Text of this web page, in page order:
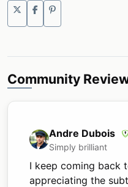
Community
Andre Dubois
Simply brilliant
I keep coming back
appreciating the